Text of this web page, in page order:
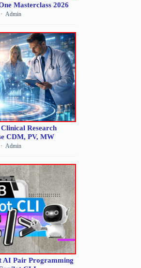
Masterclass 2026
Admin
Research
CDM, PV, MW
Admin
AI Pair Programming